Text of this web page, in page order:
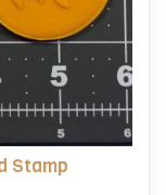
Stamp